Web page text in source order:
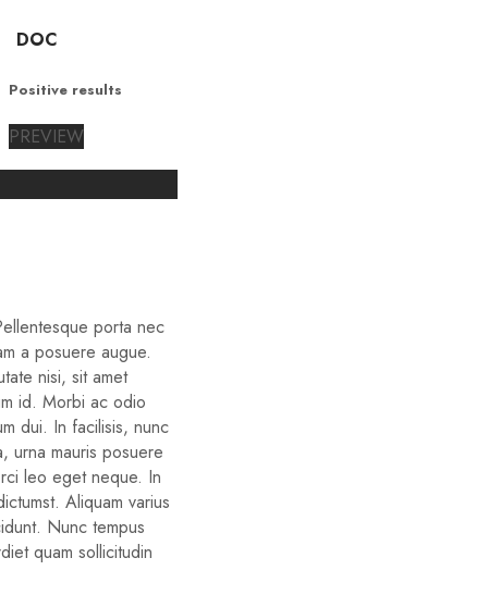
DOC
Positive results
PREVIEW
porta nec
a posuere augue.
nisi, sit amet
id. Morbi ac odio
dui. In facilisis, nunc
urna mauris posuere
leo eget neque. In
Aliquam varius
Nunc tempus
quam sollicitudin